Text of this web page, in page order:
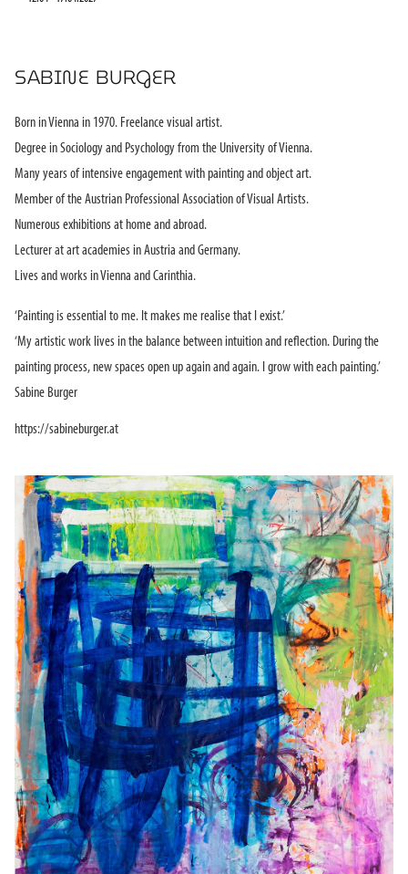
SABINE BURGER
Born in Vienna in 1970. Freelance visual artist.
Degree in Sociology and Psychology from the University of Vienna.
Many years of intensive engagement with painting and object art.
Member of the Austrian Professional Association of Visual Artists.
Numerous exhibitions at home and abroad.
Lecturer at art academies in Austria and Germany.
Lives and works in Vienna and Carinthia.
‘Painting is essential to me. It makes me realise that I exist.’
‘My artistic work lives in the balance between intuition and reflection. During the
painting process, new spaces open up again and again. I grow with each painting.’
Sabine Burger
https://sabineburger.at